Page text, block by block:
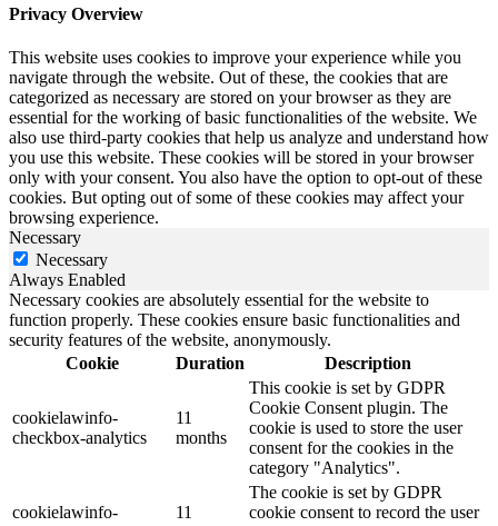
Privacy Overview
This website uses cookies to improve your experience while you
navigate through the website. Out of these, the cookies that are
categorized as necessary are stored on your browser as they are
essential for the working of basic functionalities of the website. We
also use third-party cookies that help us analyze and understand how
you use this website. These cookies will be stored in your browser
only with your consent. You also have the option to opt-out of these
cookies. But opting out of some of these cookies may affect your
browsing experience.
Necessary
Necessary
Always Enabled
Necessary cookies are absolutely essential for the website to
function properly. These cookies ensure basic functionalities and
security features of the website, anonymously.
Cookie
Duration Description
cookielawinfo-
checkbox-analytics
11
months
This cookie is set by GDPR
Cookie Consent plugin. The
cookie is used to store the user
consent for the cookies in the
category "Analytics".
cookielawinfo-
11
The cookie is set by GDPR
cookie consent to record the user